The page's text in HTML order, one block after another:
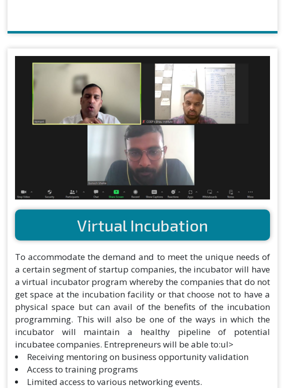
Virtual Incubation
To accommodate the demand and to meet the unique needs of
a certain segment of startup companies, the incubator will have
a virtual incubator program whereby the companies that do not
get space at the incubation facility or that choose not to have a
physical space but can avail of the benefits of the incubation
programming. This will also be one of the ways in which the
incubator will maintain a healthy pipeline of potential
incubatee companies. Entrepreneurs will be able to:ul>
Receiving mentoring on business opportunity validation
Access to training programs
Limited access to various networking events.